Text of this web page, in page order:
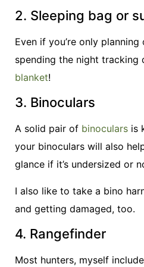
2. Sleeping bag or
Even if you’re only
spending the night tracking
blanket!
3. Binoculars
A solid pair of binoculars is
your binoculars will also
glance if it’s undersized or
I also like to take a bino
and getting damaged, too.
4. Rangefinder
Most hunters, myself